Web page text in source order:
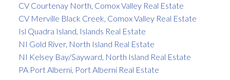
CV Courtenay North, Comox Valley Real Estate
CV Merville Black Creek, Comox Valley Real Estate
Isl Quadra Island, Islands Real Estate
NI Gold River, North Island Real Estate
NI Kelsey Bay/Sayward, North Island Real Estate
PA Port Alberni, Port Alberni Real Estate